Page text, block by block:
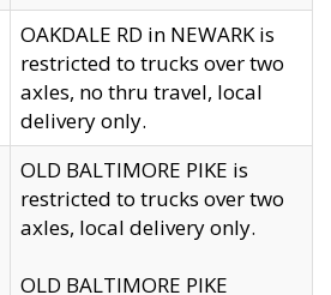
OAKDALE RD in NEWARK is
restricted to trucks over two
axles, no thru travel, local
delivery only.
OLD BALTIMORE PIKE is
restricted to trucks over two
axles, local delivery only.
OLD BALTIMORE PIKE